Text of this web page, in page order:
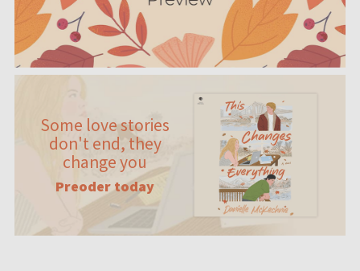
Some love stories
don't end, they
change you
Preoder today